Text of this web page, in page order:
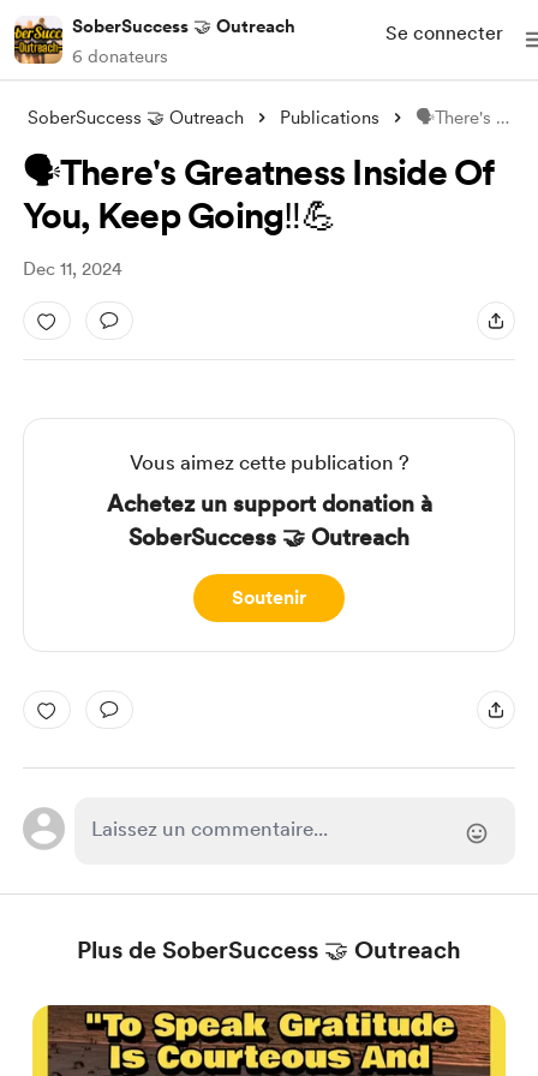
SoberSuccess 🤝 Outreach
6 donateurs
Se connecter
SoberSuccess 🤝 Outreach Publications 🗣There's Greatness Inside Of You,
🗣There's Greatness Inside Of
You, Keep Going‼️💪
Dec 11, 2024
Vous aimez cette publication ?
Achetez un support donation à
SoberSuccess 🤝 Outreach
Soutenir
Plus de SoberSuccess 🤝 Outreach